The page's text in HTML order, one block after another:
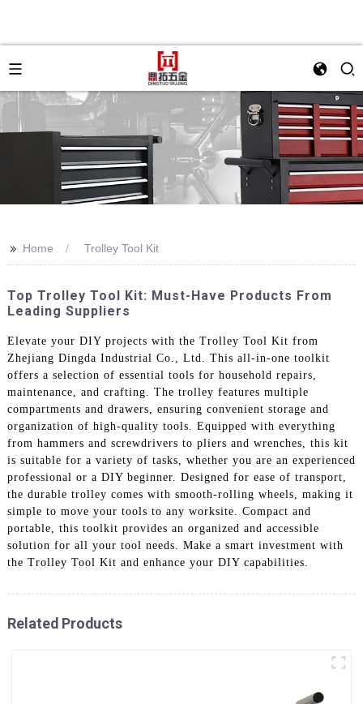
>> Home Trolley Tool Kit
Top Trolley Tool Kit: Must-Have Products From
Leading Suppliers
Elevate your DIY projects with the Trolley Tool Kit from
Zhejiang Dingda Industrial Co., Ltd. This all-in-one toolkit
offers a selection of essential tools for household repairs,
maintenance, and crafting. The trolley features multiple
compartments and drawers, ensuring convenient storage and
organization of high-quality tools. Equipped with everything
from hammers and screwdrivers to pliers and wrenches, this kit
is suitable for a variety of tasks, whether you are an experienced
professional or a DIY beginner. Designed for ease of transport,
the durable trolley comes with smooth-rolling wheels, making it
simple to move your tools to any worksite. Compact and
portable, this toolkit provides an organized and accessible
solution for all your tool needs. Make a smart investment with
the Trolley Tool Kit and enhance your DIY capabilities.
Related Products